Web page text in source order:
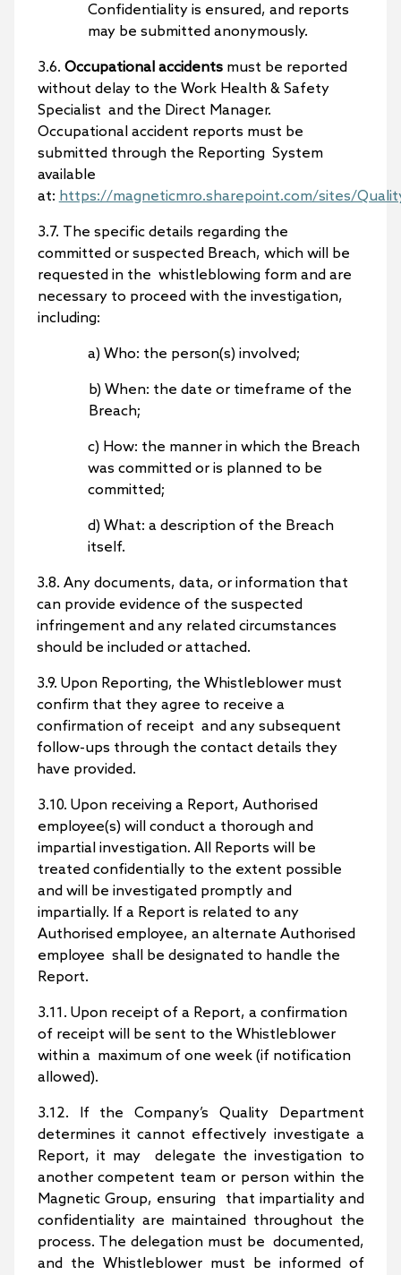
Confidentiality is ensured, and reports
may be submitted anonymously.
3.6. Occupational accidents must be reported
without delay to the Work Health & Safety
Specialist and the Direct Manager.
Occupational accident reports must be
submitted through the Reporting System
available
at: https://magneticmro.sharepoint.com/sites/
3.7. The specific details regarding the
committed or suspected Breach, which will be
requested in the whistleblowing form and are
necessary to proceed with the investigation,
including:
a) Who: the person(s) involved;
b) When: the date or timeframe of the
Breach;
c) How: the manner in which the Breach
was committed or is planned to be
committed;
d) What: a description of the Breach
itself.
3.8. Any documents, data, or information that
can provide evidence of the suspected
infringement and any related circumstances
should be included or attached.
3.9. Upon Reporting, the Whistleblower must
confirm that they agree to receive a
confirmation of receipt and any subsequent
follow-ups through the contact details they
have provided.
3.10. Upon receiving a Report, Authorised
employee(s) will conduct a thorough and
impartial investigation. All Reports will be
treated confidentially to the extent possible
and will be investigated promptly and
impartially. If a Report is related to any
Authorised employee, an alternate Authorised
employee shall be designated to handle the
Report.
3.11. Upon receipt of a Report, a confirmation
of receipt will be sent to the Whistleblower
within a maximum of one week (if notification
allowed).
3.12. If the Company’s Quality Department
determines it cannot effectively investigate a
Report, it may delegate the investigation to
another competent team or person within the
Magnetic Group, ensuring that impartiality and
confidentiality are maintained throughout the
process. The delegation must be documented,
and the Whistleblower must be informed of